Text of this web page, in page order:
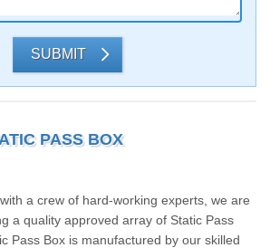
SUBMIT
PASS BOX
a crew of hard-working experts, we are
a quality approved array of Static Pass
Pass Box is manufactured by our skilled